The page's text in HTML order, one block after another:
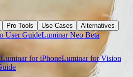
Pro Tools Use Cases Alternatives
User GuideLuminar Neo Beta
Luminar for iPhoneLuminar for Vision